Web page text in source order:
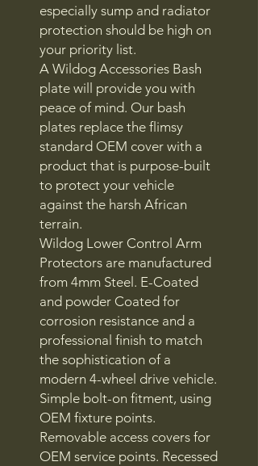
especially sump and radiator
protection should be high on
your priority list.
A Wildog Accessories Bash
plate will provide you with
peace of mind. Our bash
plates replace the flimsy
standard OEM cover with a
product that is purpose-built
to protect your vehicle
against the harsh African
terrain.
Wildog Lower Control Arm
Protectors are manufactured
from 4mm Steel. E-Coated
and powder Coated for
corrosion resistance and a
professional finish to match
the sophistication of a
modern 4-wheel drive vehicle.
Simple bolt-on fitment, using
OEM fixture points.
Removable access covers for
OEM service points. Recessed